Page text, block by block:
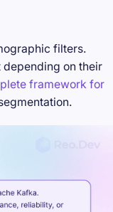
filters.
on their
framework for